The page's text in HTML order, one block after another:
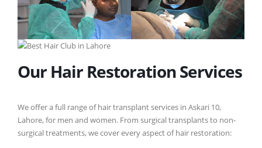
Our Hair Restoration Services
We offer a full range of hair transplant services in Askari 10,
Lahore, for men and women. From surgical transplants to non-
surgical treatments, we cover every aspect of hair restoration: